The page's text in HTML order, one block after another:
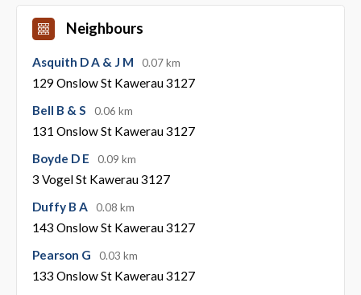
Neighbours
Asquith D A & J M 0.07 km
129 Onslow St Kawerau 3127
Bell B & S
0.06 km
131 Onslow St Kawerau 3127
Boyde D E
0.09 km
3 Vogel St Kawerau 3127
Duffy B A
0.08 km
143 Onslow St Kawerau 3127
Pearson G
0.03 km
133 Onslow St Kawerau 3127